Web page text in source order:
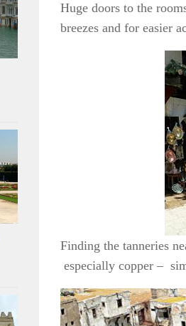
Huge doors to the
breezes and for easier
Finding the tanneries
especially copper –